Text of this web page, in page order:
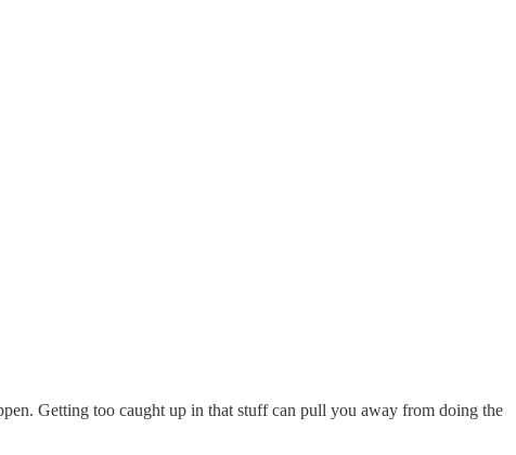
Getting too caught up in that stuff can pull you away from doing the